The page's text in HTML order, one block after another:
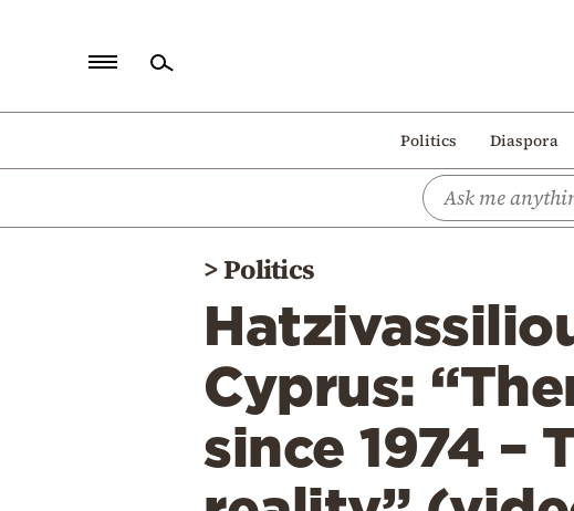
Politics Diaspora
Politics
>Politics
Cyprus:
since 1974 –